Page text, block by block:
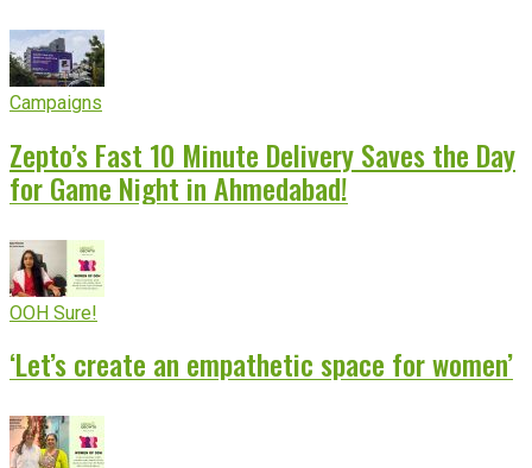
Campaigns
Zepto’s Fast 10 Minute Delivery Saves the Day
for Game Night in Ahmedabad!
OOH Sure!
‘Let’s create an empathetic space for women’